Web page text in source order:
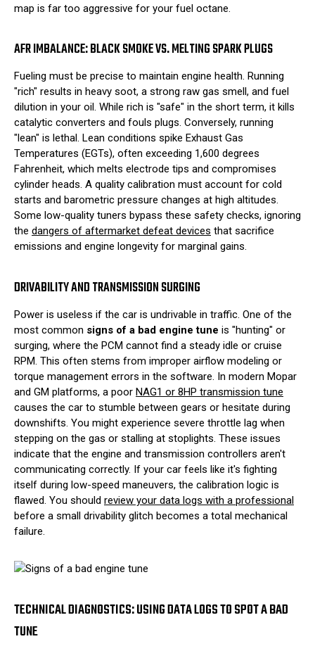
map is far too aggressive for your fuel octane.
AFR IMBALANCE: BLACK SMOKE VS. MELTING SPARK PLUGS
Fueling must be precise to maintain engine health. Running
"rich" results in heavy soot, a strong raw gas smell, and fuel
dilution in your oil. While rich is "safe" in the short term, it kills
catalytic converters and fouls plugs. Conversely, running
"lean" is lethal. Lean conditions spike Exhaust Gas
Temperatures (EGTs), often exceeding 1,600 degrees
Fahrenheit, which melts electrode tips and compromises
cylinder heads. A quality calibration must account for cold
starts and barometric pressure changes at high altitudes.
Some low-quality tuners bypass these safety checks, ignoring
the dangers of aftermarket defeat devices that sacrifice
emissions and engine longevity for marginal gains.
DRIVABILITY AND TRANSMISSION SURGING
Power is useless if the car is undrivable in traffic. One of the
most common signs of a bad engine tune is "hunting" or
surging, where the PCM cannot find a steady idle or cruise
RPM. This often stems from improper airflow modeling or
torque management errors in the software. In modern Mopar
and GM platforms, a poor NAG1 or 8HP transmission tune
causes the car to stumble between gears or hesitate during
downshifts. You might experience severe throttle lag when
stepping on the gas or stalling at stoplights. These issues
indicate that the engine and transmission controllers aren't
communicating correctly. If your car feels like it's fighting
itself during low-speed maneuvers, the calibration logic is
flawed. You should review your data logs with a professional
before a small drivability glitch becomes a total mechanical
failure.
TECHNICAL DIAGNOSTICS: USING DATA LOGS TO SPOT A BAD
TUNE